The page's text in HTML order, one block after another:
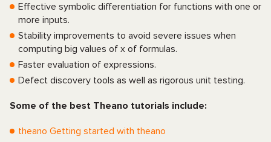
Effective symbolic differentiation for functions with one or
more inputs.
Stability improvements to avoid severe issues when
computing big values of x of formulas.
Faster evaluation of expressions.
Defect discovery tools as well as rigorous unit testing.
Some of the best Theano tutorials include:
theano Getting started with theano